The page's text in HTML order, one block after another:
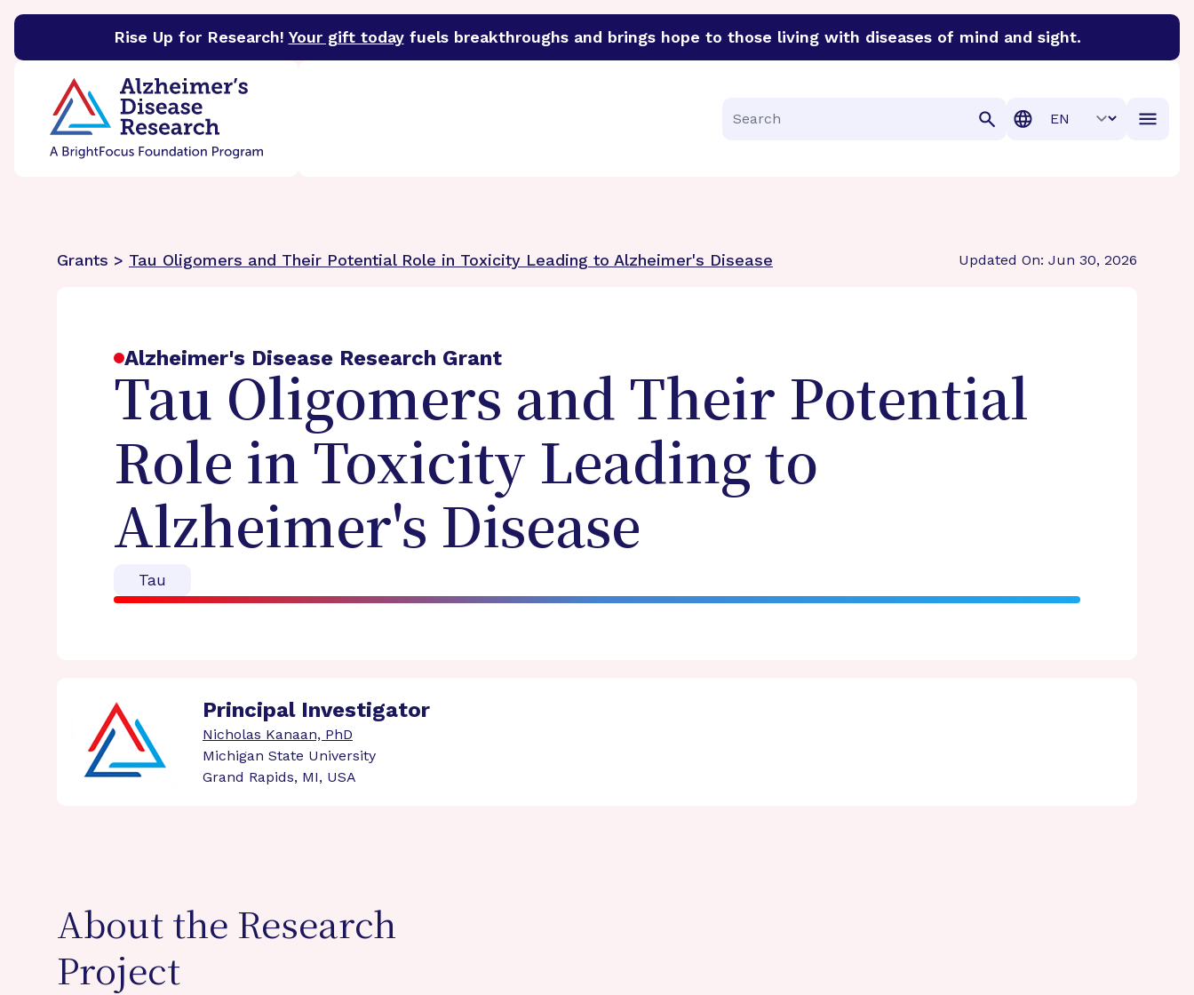
Rise Up for Research! Your gift todayfuels breakthroughs and brings hope to those living with diseases of mind and sight.
BrightFocus FoundationBrightFocus is a premier funder of groundbreaking research in an urgent effort to discover cures for Alzheimer’s disease, macular
Search
Translation
Grants > Tau Oligomers and Their Potential Role in Toxicity Leading to Alzheimer's Disease Updated On: Jun 30, 2026
Alzheimer's Disease Research Grant
Tau Oligomers and Their Potential
Role in Toxicity Leading to
Alzheimer's Disease
Tau
Principal Investigator
Nicholas Kanaan, PhD
Michigan State University
Grand Rapids, MI, USA
About the Research
Project